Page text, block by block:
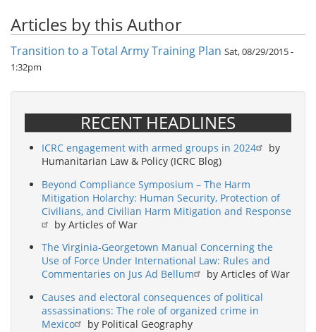
Articles by this Author
Transition to a Total Army Training Plan Sat, 08/29/2015 -
1:32pm
RECENT HEADLINES
ICRC engagement with armed groups in 2024
by
Humanitarian Law & Policy (ICRC Blog)
Beyond Compliance Symposium – The Harm
Mitigation Holarchy: Human Security, Protection of
Civilians, and Civilian Harm Mitigation and Response
by Articles of War
The Virginia-Georgetown Manual Concerning the
Use of Force Under International Law: Rules and
Commentaries on Jus Ad Bellum
by Articles of War
Causes and electoral consequences of political
assassinations: The role of organized crime in
Mexico
by Political Geography